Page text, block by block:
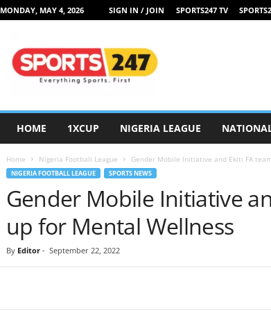
MONDAY, MAY 4, 2026 SIGN IN / JOIN SPORTS247 TV
HOME 1XCUP NIGERIA LEAGUE
Home Nigeria Football League Gender Mobile Initiative and Ekiti FA
NIGERIA FOOTBALL LEAGUE SPORTS NEWS
Gender Mobile Initiative
up for Mental Wellness
By Editor- September 22, 2022